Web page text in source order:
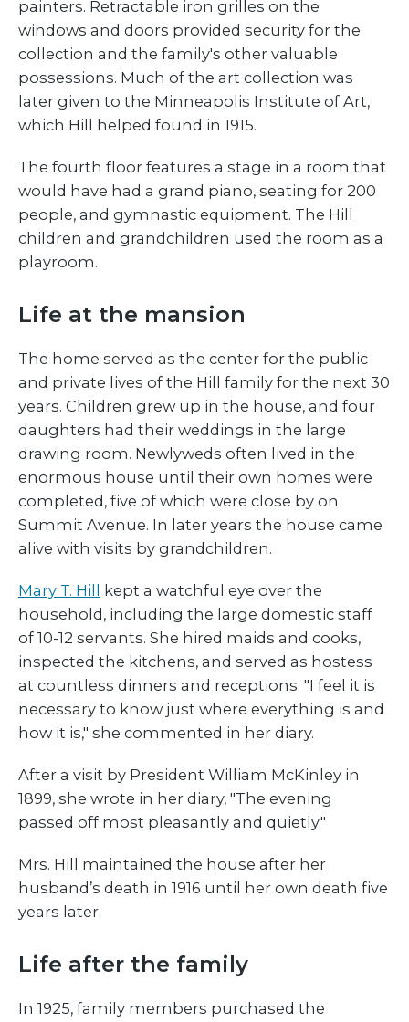
painters. Retractable iron grilles on the
windows and doors provided security for the
collection and the family's other valuable
possessions. Much of the art collection was
later given to the Minneapolis Institute of Art,
which Hill helped found in 1915.
The fourth floor features a stage in a room that
would have had a grand piano, seating for 200
people, and gymnastic equipment. The Hill
children and grandchildren used the room as a
playroom.
Life at the mansion
The home served as the center for the public
and private lives of the Hill family for the next 30
years. Children grew up in the house, and four
daughters had their weddings in the large
drawing room. Newlyweds often lived in the
enormous house until their own homes were
completed, five of which were close by on
Summit Avenue. In later years the house came
alive with visits by grandchildren.
Mary T. Hill
kept a watchful eye over the
household, including the large domestic staff
of 10-12 servants. She hired maids and cooks,
inspected the kitchens, and served as hostess
at countless dinners and receptions. "I feel it is
necessary to know just where everything is and
how it is," she commented in her diary.
After a visit by President William McKinley in
1899, she wrote in her diary, "The evening
passed off most pleasantly and quietly."
Mrs. Hill maintained the house after her
husband’s death in 1916 until her own death five
years later.
Life after the family
In 1925, family members purchased the